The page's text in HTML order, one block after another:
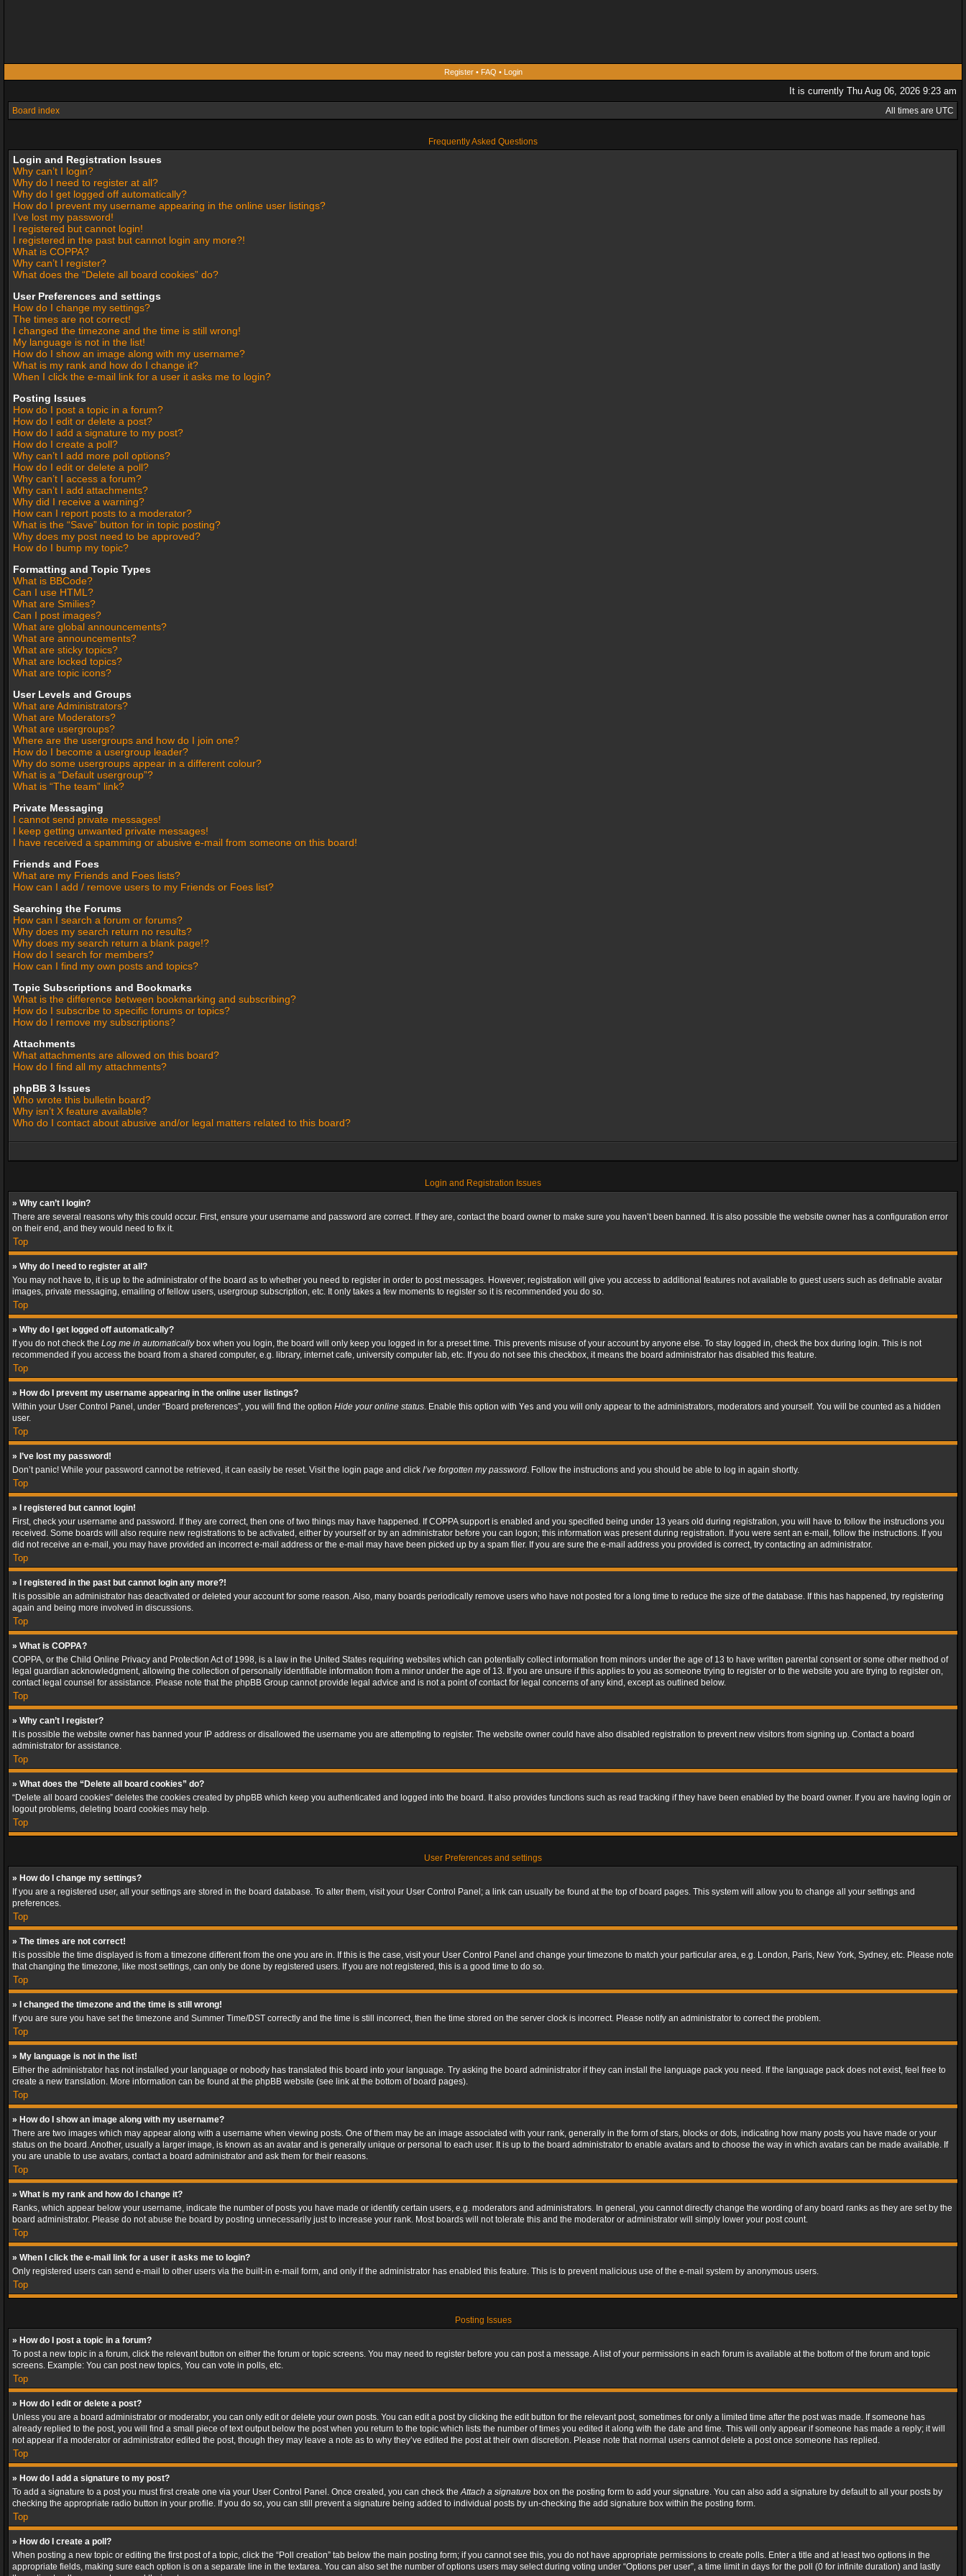
Register• FAQ • Login
It is currently Thu Aug 06, 2026 9:23 am
Board index All times are UTC
Frequently Asked Questions
Login and Registration Issues
Why can’t I login?
Why do I need to register at all?
Why do I get logged off automatically?
How do I prevent my username appearing in the online user listings?
I’ve lost my password!
I registered but cannot login!
I registered in the past but cannot login any more?!
What is COPPA?
Why can’t I register?
What does the “Delete all board cookies” do?
User Preferences and settings
How do I change my settings?
The times are not correct!
I changed the timezone and the time is still wrong!
My language is not in the list!
How do I show an image along with my username?
What is my rank and how do I change it?
When I click the e-mail link for a user it asks me to login?
Posting Issues
How do I post a topic in a forum?
How do I edit or delete a post?
How do I add a signature to my post?
How do I create a poll?
Why can’t I add more poll options?
How do I edit or delete a poll?
Why can’t I access a forum?
Why can’t I add attachments?
Why did I receive a warning?
How can I report posts to a moderator?
What is the “Save” button for in topic posting?
Why does my post need to be approved?
How do I bump my topic?
Formatting and Topic Types
What is BBCode?
Can I use HTML?
What are Smilies?
Can I post images?
What are global announcements?
What are announcements?
What are sticky topics?
What are locked topics?
What are topic icons?
User Levels and Groups
What are Administrators?
What are Moderators?
What are usergroups?
Where are the usergroups and how do I join one?
How do I become a usergroup leader?
Why do some usergroups appear in a different colour?
What is a “Default usergroup”?
What is “The team” link?
Private Messaging
I cannot send private messages!
I keep getting unwanted private messages!
I have received a spamming or abusive e-mail from someone on this board!
Friends and Foes
What are my Friends and Foes lists?
How can I add / remove users to my Friends or Foes list?
Searching the Forums
How can I search a forum or forums?
Why does my search return no results?
Why does my search return a blank page!?
How do I search for members?
How can I find my own posts and topics?
Topic Subscriptions and Bookmarks
What is the difference between bookmarking and subscribing?
How do I subscribe to specific forums or topics?
How do I remove my subscriptions?
Attachments
What attachments are allowed on this board?
How do I find all my attachments?
phpBB 3 Issues
Who wrote this bulletin board?
Why isn’t X feature available?
Who do I contact about abusive and/or legal matters related to this board?
Login and Registration Issues
» Why can’t I login?
There are several reasons why this could occur. First, ensure your username and password are correct. If they are, contact the board owner to make sure you haven’t been banned. It is also possible the website owner has a configuration error
on their end, and they would need to fix it.
Top
» Why do I need to register at all?
You may not have to, it is up to the administrator of the board as to whether you need to register in order to post messages. However; registration will give you access to additional features not available to guest users such as definable avatar
images, private messaging, emailing of fellow users, usergroup subscription, etc. It only takes a few moments to register so it is recommended you do so.
Top
» Why do I get logged off automatically?
If you do not check the Log me in automaticallybox when you login, the board will only keep you logged in for a preset time. This prevents misuse of your account by anyone else. To stay logged in, check the box during login. This is not
recommended if you access the board from a shared computer, e.g. library, internet cafe, university computer lab, etc. If you do not see this checkbox, it means the board administrator has disabled this feature.
Top
» How do I prevent my username appearing in the online user listings?
Within your User Control Panel, under “Board preferences”, you will find the option Hide your online status. Enable this option with Yes and you will only appear to the administrators, moderators and yourself. You will be counted as a hidden
user.
Top
» I’ve lost my password!
Don’t panic! While your password cannot be retrieved, it can easily be reset. Visit the login page and click I’ve forgotten my password. Follow the instructions and you should be able to log in again shortly.
Top
» I registered but cannot login!
First, check your username and password. If they are correct, then one of two things may have happened. If COPPA support is enabled and you specified being under 13 years old during registration, you will have to follow the instructions you
received. Some boards will also require new registrations to be activated, either by yourself or by an administrator before you can logon; this information was present during registration. If you were sent an e-mail, follow the instructions. If you
did not receive an e-mail, you may have provided an incorrect e-mail address or the e-mail may have been picked up by a spam filer. If you are sure the e-mail address you provided is correct, try contacting an administrator.
Top
» I registered in the past but cannot login any more?!
It is possible an administrator has deactivated or deleted your account for some reason. Also, many boards periodically remove users who have not posted for a long time to reduce the size of the database. If this has happened, try registering
again and being more involved in discussions.
Top
» What is COPPA?
COPPA, or the Child Online Privacy and Protection Act of 1998, is a law in the United States requiring websites which can potentially collect information from minors under the age of 13 to have written parental consent or some other method of
legal guardian acknowledgment, allowing the collection of personally identifiable information from a minor under the age of 13. If you are unsure if this applies to you as someone trying to register or to the website you are trying to register on,
contact legal counsel for assistance. Please note that the phpBB Group cannot provide legal advice and is not a point of contact for legal concerns of any kind, except as outlined below.
Top
» Why can’t I register?
It is possible the website owner has banned your IP address or disallowed the username you are attempting to register. The website owner could have also disabled registration to prevent new visitors from signing up. Contact a board
administrator for assistance.
Top
» What does the “Delete all board cookies” do?
“Delete all board cookies” deletes the cookies created by phpBB which keep you authenticated and logged into the board. It also provides functions such as read tracking if they have been enabled by the board owner. If you are having login or
logout problems, deleting board cookies may help.
Top
User Preferences and settings
» How do I change my settings?
If you are a registered user, all your settings are stored in the board database. To alter them, visit your User Control Panel; a link can usually be found at the top of board pages. This system will allow you to change all your settings and
preferences.
Top
» The times are not correct!
It is possible the time displayed is from a timezone different from the one you are in. If this is the case, visit your User Control Panel and change your timezone to match your particular area, e.g. London, Paris, New York, Sydney, etc. Please note
that changing the timezone, like most settings, can only be done by registered users. If you are not registered, this is a good time to do so.
Top
» I changed the timezone and the time is still wrong!
If you are sure you have set the timezone and Summer Time/DST correctly and the time is still incorrect, then the time stored on the server clock is incorrect. Please notify an administrator to correct the problem.
Top
» My language is not in the list!
Either the administrator has not installed your language or nobody has translated this board into your language. Try asking the board administrator if they can install the language pack you need. If the language pack does not exist, feel free to
create a new translation. More information can be found at the phpBB website (see link at the bottom of board pages).
Top
» How do I show an image along with my username?
There are two images which may appear along with a username when viewing posts. One of them may be an image associated with your rank, generally in the form of stars, blocks or dots, indicating how many posts you have made or your
status on the board. Another, usually a larger image, is known as an avatar and is generally unique or personal to each user. It is up to the board administrator to enable avatars and to choose the way in which avatars can be made available. If
you are unable to use avatars, contact a board administrator and ask them for their reasons.
Top
» What is my rank and how do I change it?
Ranks, which appear below your username, indicate the number of posts you have made or identify certain users, e.g. moderators and administrators. In general, you cannot directly change the wording of any board ranks as they are set by the
board administrator. Please do not abuse the board by posting unnecessarily just to increase your rank. Most boards will not tolerate this and the moderator or administrator will simply lower your post count.
Top
» When I click the e-mail link for a user it asks me to login?
Only registered users can send e-mail to other users via the built-in e-mail form, and only if the administrator has enabled this feature. This is to prevent malicious use of the e-mail system by anonymous users.
Top
Posting Issues
» How do I post a topic in a forum?
To post a new topic in a forum, click the relevant button on either the forum or topic screens. You may need to register before you can post a message. A list of your permissions in each forum is available at the bottom of the forum and topic
screens. Example: You can post new topics, You can vote in polls, etc.
Top
» How do I edit or delete a post?
Unless you are a board administrator or moderator, you can only edit or delete your own posts. You can edit a post by clicking the edit button for the relevant post, sometimes for only a limited time after the post was made. If someone has
already replied to the post, you will find a small piece of text output below the post when you return to the topic which lists the number of times you edited it along with the date and time. This will only appear if someone has made a reply; it will
not appear if a moderator or administrator edited the post, though they may leave a note as to why they’ve edited the post at their own discretion. Please note that normal users cannot delete a post once someone has replied.
Top
» How do I add a signature to my post?
To add a signature to a post you must first create one via your User Control Panel. Once created, you can check theAttach a signature box on the posting form to add your signature. You can also add a signature by default to all your posts by
checking the appropriate radio button in your profile. If you do so, you can still prevent a signature being added to individual posts by un-checking the add signature box within the posting form.
Top
» How do I create a poll?
When posting a new topic or editing the first post of a topic, click the “Poll creation” tab below the main posting form; if you cannot see this, you do not have appropriate permissions to create polls. Enter a title and at least two options in the
appropriate fields, making sure each option is on a separate line in the textarea. You can also set the number of options users may select during voting under “Options per user”, a time limit in days for the poll (0 for infinite duration) and lastly